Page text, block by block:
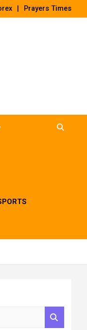
Prayers Times